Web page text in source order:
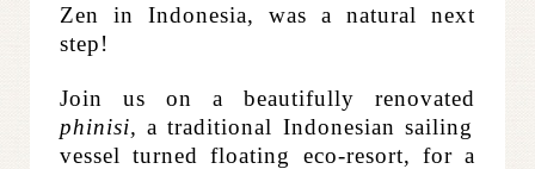
Zen in Indonesia, was a natural next
step!
Join us on a beautifully renovated
phinisi, a traditional Indonesian sailing
vessel turned floating eco-resort, for a